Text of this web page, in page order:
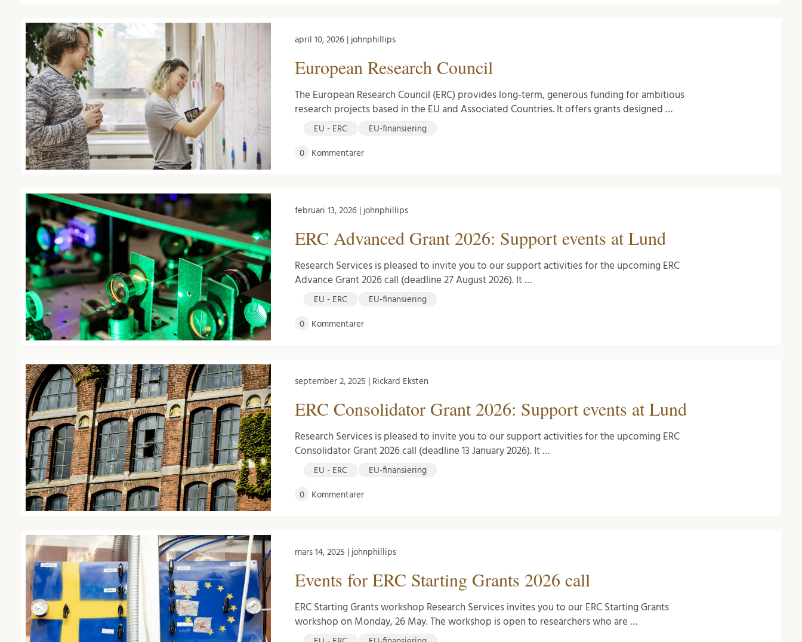
april 10, 2026 | johnphillips
European Research Council
The European Research Council (ERC) provides long-term, generous funding for ambitious
research projects based in the EU and Associated Countries. It offers grants designed …
EU - ERC EU-finansiering
0 Kommentarer
februari 13, 2026 | johnphillips
ERC Advanced Grant 2026: Support events at Lund
Research Services is pleased to invite you to our support activities for the upcoming ERC
Advance Grant 2026 call (deadline 27 August 2026). It …
EU - ERC EU-finansiering
0 Kommentarer
september 2, 2025 | Rickard Eksten
ERC Consolidator Grant 2026: Support events at Lund
Research Services is pleased to invite you to our support activities for the upcoming ERC
Consolidator Grant 2026 call (deadline 13 January 2026). It …
EU - ERC EU-finansiering
0 Kommentarer
mars 14, 2025 | johnphillips
Events for ERC Starting Grants 2026 call
ERC Starting Grants workshop Research Services invites you to our ERC Starting Grants
workshop on Monday, 26 May. The workshop is open to researchers who are …